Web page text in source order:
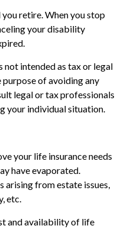
retire. When you stop
your disability
intended as tax or legal
of avoiding any
legal or tax professionals
your individual situation.
your life insurance needs
have evaporated.
arising from estate issues,
etc.
and availability of life